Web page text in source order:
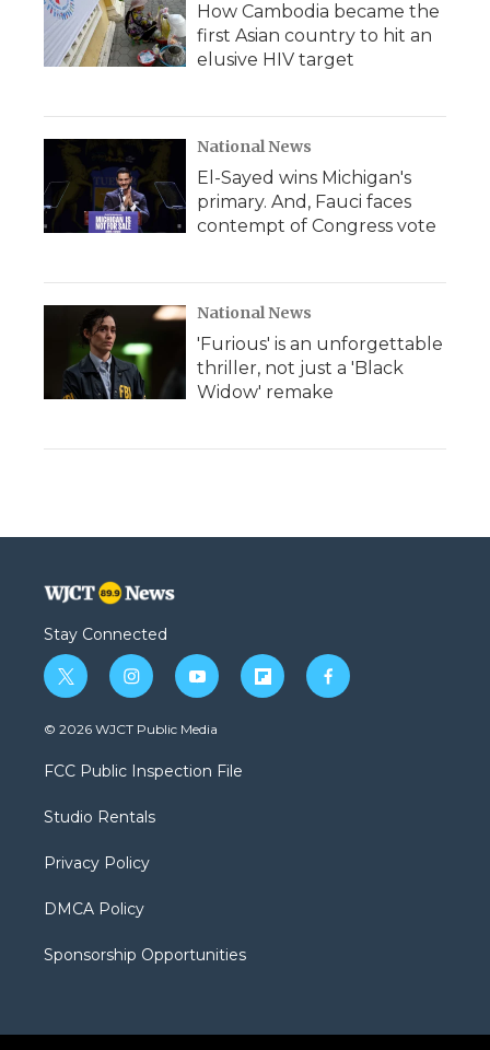
How Cambodia became the
first Asian country to hit an
elusive HIV target
National News
El-Sayed wins Michigan's
primary. And, Fauci faces
contempt of Congress vote
National News
'Furious' is an unforgettable
thriller, not just a 'Black
Widow' remake
Stay Connected
t
w
i
t
e
i
n
s
a
g
a
y
o
u
b
f
l
f
a
© 2026 WJCT Public Media
FCC Public Inspection File
Studio Rentals
Privacy Policy
DMCA Policy
Sponsorship Opportunities